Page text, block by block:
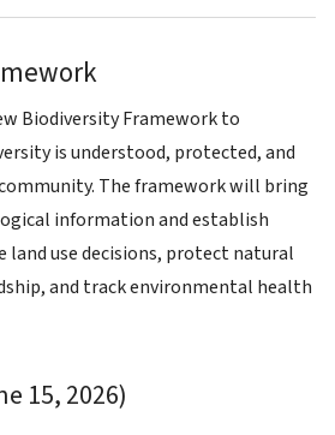
Biodiversity Framework to
is understood, protected, and
The framework will bring
information and establish
land use decisions, protect natural
and track environmental health
15, 2026)